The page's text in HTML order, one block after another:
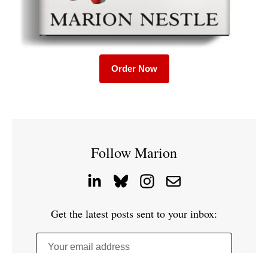
Order Now
Follow Marion
Get the latest posts sent to your inbox:
Your email address